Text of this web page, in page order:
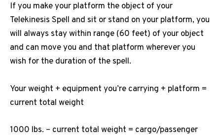
If you make your platform the object of your
Telekinesis Spell and sit or stand on your platform, you
will always stay within range (60 feet) of your object
and can move you and that platform wherever you
wish for the duration of the spell.
Your weight + equipment you’re carrying + platform =
current total weight
1000 lbs. – current total weight = cargo/passenger